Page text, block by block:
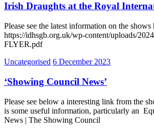
Irish Draughts at the Royal
Please see the latest information on the
https://idhsgb.org.uk/wp-content/uploads/
FLYER.pdf
Uncategorised 6 December 2023
‘Showing Council News’
Please see below a interesting link from the
is some useful information, particularly an
News | The Showing Council